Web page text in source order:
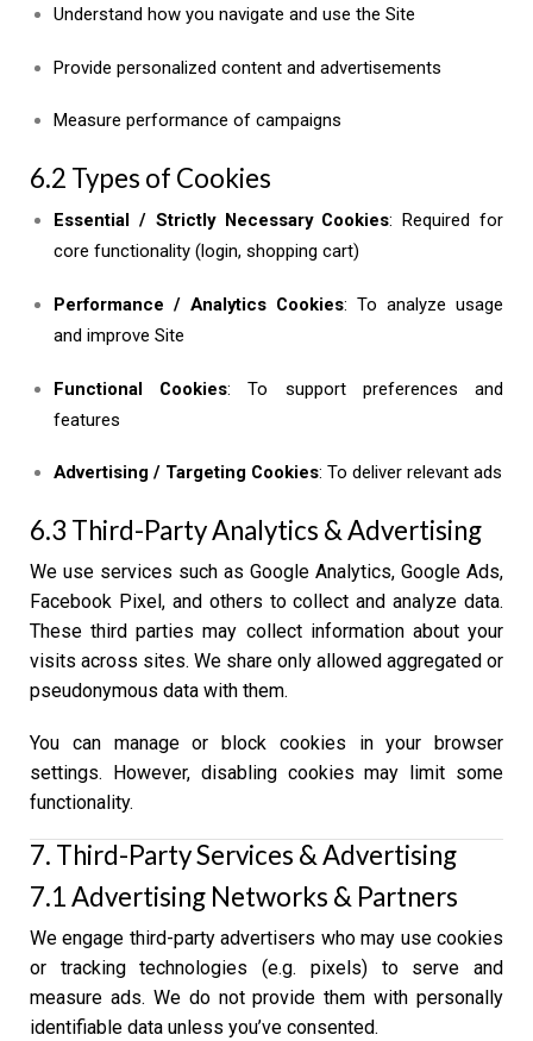
Understand how you navigate and use the Site
Provide personalized content and advertisements
Measure performance of campaigns
6.2 Types of Cookies
Essential / Strictly Necessary Cookies: Required for
core functionality (login, shopping cart)
Performance / Analytics Cookies: To analyze usage
and improve Site
Functional Cookies: To support preferences and
features
Advertising / Targeting Cookies: To deliver relevant ads
6.3 Third-Party Analytics & Advertising
We use services such as Google Analytics, Google Ads,
Facebook Pixel, and others to collect and analyze data.
These third parties may collect information about your
visits across sites. We share only allowed aggregated or
pseudonymous data with them.
You can manage or block cookies in your browser
settings. However, disabling cookies may limit some
functionality.
7. Third-Party Services & Advertising
7.1 Advertising Networks & Partners
We engage third-party advertisers who may use cookies
or tracking technologies (e.g. pixels) to serve and
measure ads. We do not provide them with personally
identifiable data unless you’ve consented.